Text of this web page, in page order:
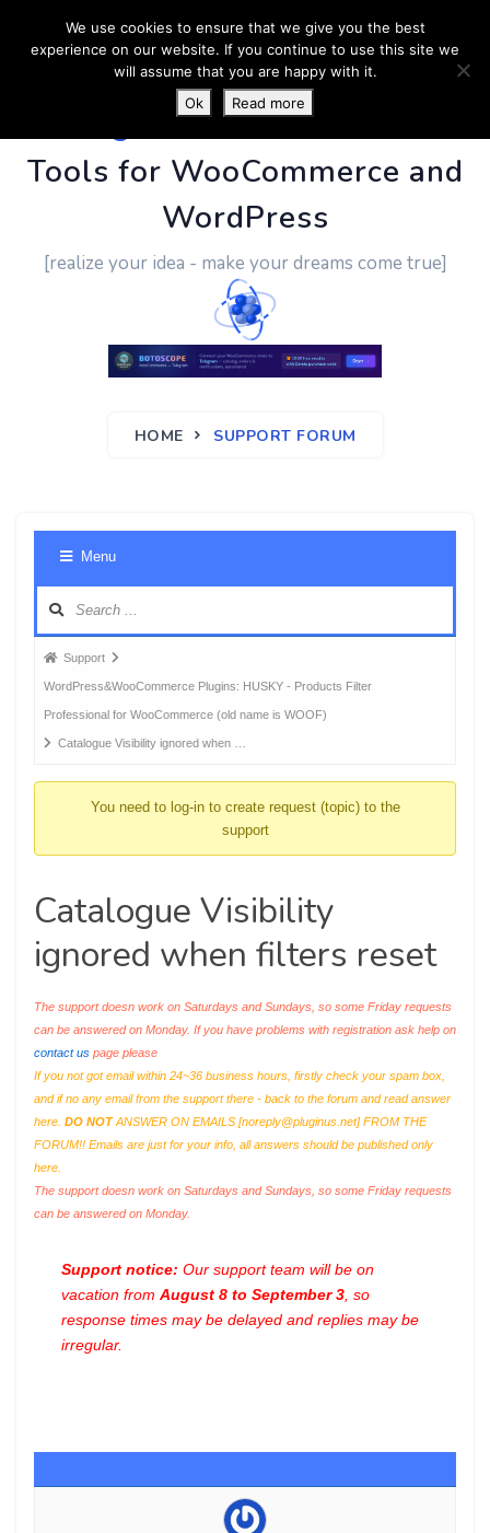
PluginUs.Net- Business
Tools for WooCommerce and
WordPress
[realize your idea - make your dreams come true]
HOME SUPPORT FORUM
Menu
Forum
breadcrumbs
-
You
Support
WordPress&WooCommerce Plugins: HUSKY - Products Filter
Professional for WooCommerce (old name is WOOF)
Catalogue Visibility ignored when …
You need to log-in to create request (topic) to the
support
Catalogue Visibility
ignored when filters reset
The support doesn work on Saturdays and Sundays, so some Friday requests
can be answered on Monday. If you have problems with registration ask help on
contact us page please
If you not got email within 24~36 business hours, firstly check your spam box,
and if no any email from the support there - back to the forum and read answer
here. DO NOTANSWER ON EMAILS [noreply@pluginus.net] FROM THE
FORUM!! Emails are just for your info, all answers should be published only
here.
The support doesn work on Saturdays and Sundays, so some Friday requests
can be answered on Monday.
Support notice: Our support team will be on
vacation from August 8 to September 3 , so
response times may be delayed and replies may be
irregular.
We use cookies to ensure that we give you the best
experience on our website. If you continue to use this site we
will assume that you are happy with it.
Ok
Read more